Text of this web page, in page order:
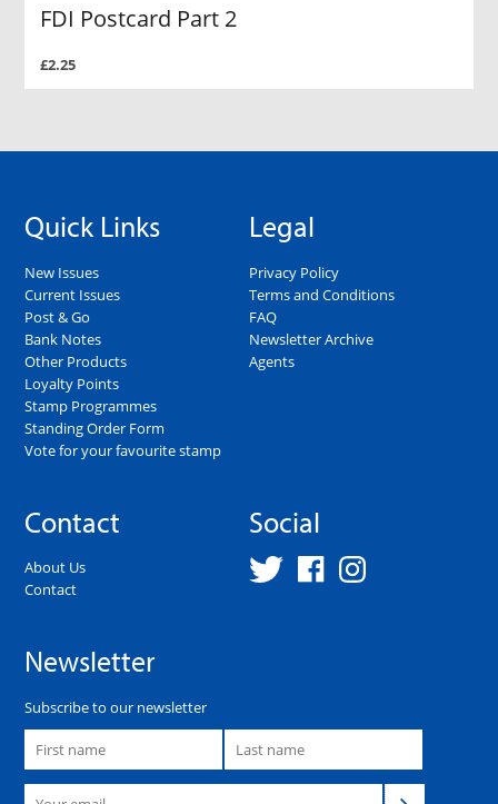
FDI Postcard Part 2
£2.25
Quick Links
New Issues
Current Issues
Post & Go
Bank Notes
Other Products
Loyalty Points
Stamp Programmes
Standing Order Form
Vote for your favourite stamp
Legal
Privacy Policy
Terms and Conditions
FAQ
Newsletter Archive
Agents
Contact
About Us
Contact
Social
Newsletter
Subscribe to our newsletter